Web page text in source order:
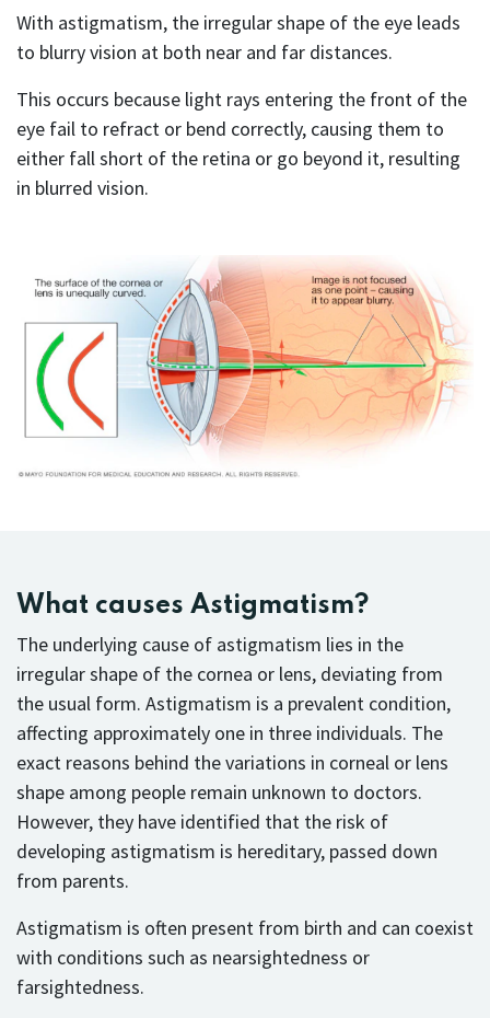
With astigmatism, the irregular shape of the eye leads
to blurry vision at both near and far distances.
This occurs because light rays entering the front of the
eye fail to refract or bend correctly, causing them to
either fall short of the retina or go beyond it, resulting
in blurred vision.
What causes Astigmatism?
The underlying cause of astigmatism lies in the
irregular shape of the cornea or lens, deviating from
the usual form. Astigmatism is a prevalent condition,
affecting approximately one in three individuals. The
exact reasons behind the variations in corneal or lens
shape among people remain unknown to doctors.
However, they have identified that the risk of
developing astigmatism is hereditary, passed down
from parents.
Astigmatism is often present from birth and can coexist
with conditions such as nearsightedness or
farsightedness.